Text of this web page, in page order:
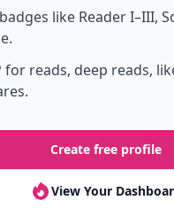
like Reader I–III,
for reads, deep reads,
Create free profile
View Your